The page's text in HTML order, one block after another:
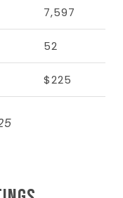
7,597
52
$225